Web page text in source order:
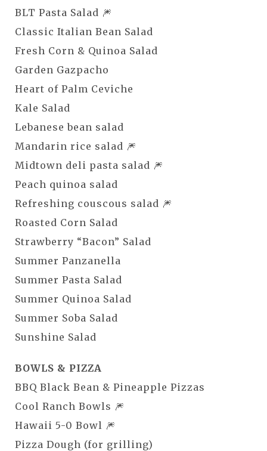
BLT Pasta Salad 🎆
Classic Italian Bean Salad
Fresh Corn & Quinoa Salad
Garden Gazpacho
Heart of Palm Ceviche
Kale Salad
Lebanese bean salad
Mandarin rice salad 🎆
Midtown deli pasta salad 🎆
Peach quinoa salad
Refreshing couscous salad 🎆
Roasted Corn Salad
Strawberry “Bacon” Salad
Summer Panzanella
Summer Pasta Salad
Summer Quinoa Salad
Summer Soba Salad
Sunshine Salad
BOWLS & PIZZA
BBQ Black Bean & Pineapple Pizzas
Cool Ranch Bowls 🎆
Hawaii 5-0 Bowl 🎆
Pizza Dough (for grilling)